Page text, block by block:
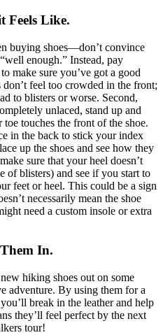
Feels Like.
buying shoes—don’t convince
enough.” Instead, pay
make sure you’ve got a good
feel too crowded in the front;
to blisters or worse. Second,
unlaced, stand up and
touches the front of the shoe.
in the back to stick your index
up the shoes and see how they
sure that your heel doesn’t
of blisters) and see if you start to
feet or heel. This could be a sign
necessarily mean the shoe
need a custom insole or extra
In.
hiking shoes out on some
adventure. By using them for a
break in the leather and help
they’ll feel perfect by the next
tour!